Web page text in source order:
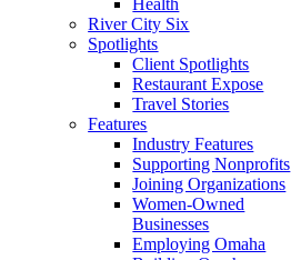
Health
River City Six
Spotlights
Client Spotlights
Restaurant Expose
Travel Stories
Features
Industry Features
Supporting Nonprofits
Joining Organizations
Women-Owned
Businesses
Employing Omaha